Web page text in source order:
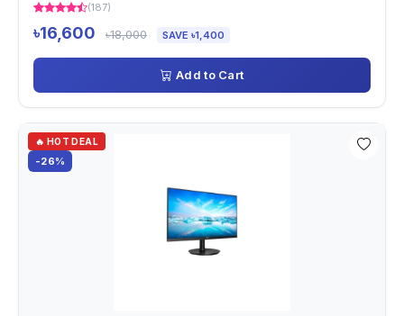
(187)
৳16,600 ৳18,000 SAVE ৳1,400
Add to Cart
🔥 HOT DEAL
-26%